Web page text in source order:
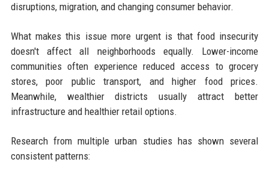
disruptions, migration, and changing consumer behavior.
What makes this issue more urgent is that food insecurity
doesn't affect all neighborhoods equally. Lower-income
communities often experience reduced access to grocery
stores, poor public transport, and higher food prices.
Meanwhile, wealthier districts usually attract better
infrastructure and healthier retail options.
Research from multiple urban studies has shown several
consistent patterns: